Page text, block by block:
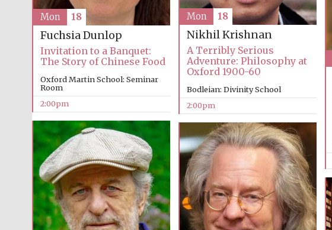
Nikhil Krishnan
A Terribly Serious
Adventure: Philosophy at
Oxford 1900-60
Bodleian: Divinity School
2:00pm
Mon 18
Fuchsia Dunlop
Invitation to a Banquet:
The Story of Chinese Food
Oxford Martin School: Seminar
Room
2:00pm
Mon 18